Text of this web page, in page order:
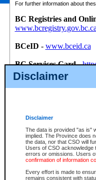
Disclaimer
Disclaimer
The data is provided "as is"
implied. The Province does
the data, nor that CSO will
Users of CSO acknowledge
errors or omissions. Users
confirmation of information
Every effort is made to
remains consistent with
For further information about
BC Registries and
BCeID - www.bceid.ca
BC Services Card-
id/bcservicescardapp
Once you register with CSO,